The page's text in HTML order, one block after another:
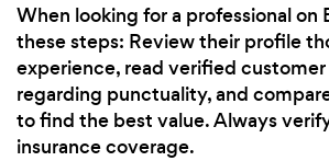
When looking for a professional on
these steps: Review their profile
experience, read verified
regarding punctuality, and
to find the best value. Always
insurance coverage.